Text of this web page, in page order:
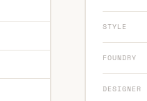
STYLE
FOUNDRY
DESIGNER